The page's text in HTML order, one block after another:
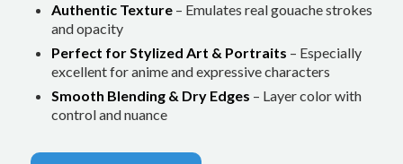
Authentic Texture– Emulates real gouache strokes
and opacity
Perfect for Stylized Art & Portraits – Especially
excellent for anime and expressive characters
Smooth Blending & Dry Edges – Layer color with
control and nuance